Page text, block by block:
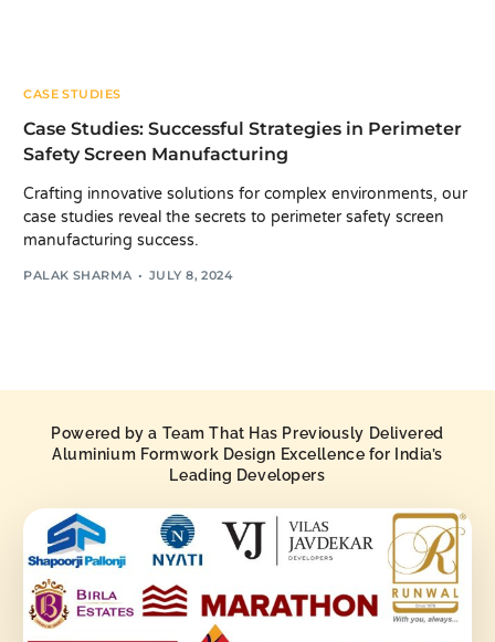
CASE STUDIES
Case Studies: Successful Strategies in Perimeter
Safety Screen Manufacturing
Crafting innovative solutions for complex environments, our
case studies reveal the secrets to perimeter safety screen
manufacturing success.
PALAK SHARMA JULY 8, 2024
Powered by a Team That Has Previously Delivered
Aluminium Formwork Design Excellence for India’s
Leading Developers